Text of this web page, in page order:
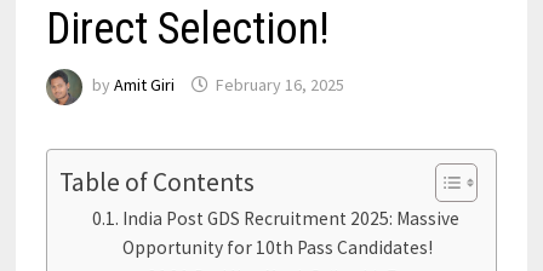
Direct Selection!
by Amit Giri February 16, 2025
Table of Contents
India Post GDS Recruitment 2025: Massive
Opportunity for 10th Pass Candidates!